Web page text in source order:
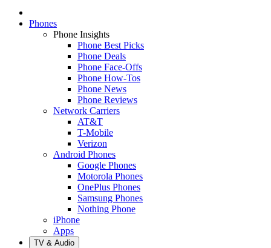
Phones
Phone Insights
Phone Best Picks
Phone Deals
Phone Face-Offs
Phone How-Tos
Phone News
Phone Reviews
Network Carriers
AT&T
T-Mobile
Verizon
Android Phones
Google Phones
Motorola Phones
OnePlus Phones
Samsung Phones
Nothing Phone
iPhone
Apps
TV & Audio